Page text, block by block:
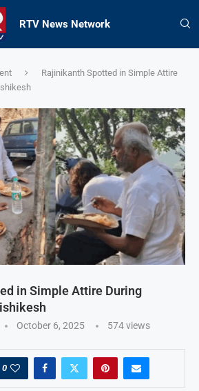
RTV News Network
Rajinikanth Spotted in Simple Attire
in Simple Attire During
October 6, 2025 574views
0